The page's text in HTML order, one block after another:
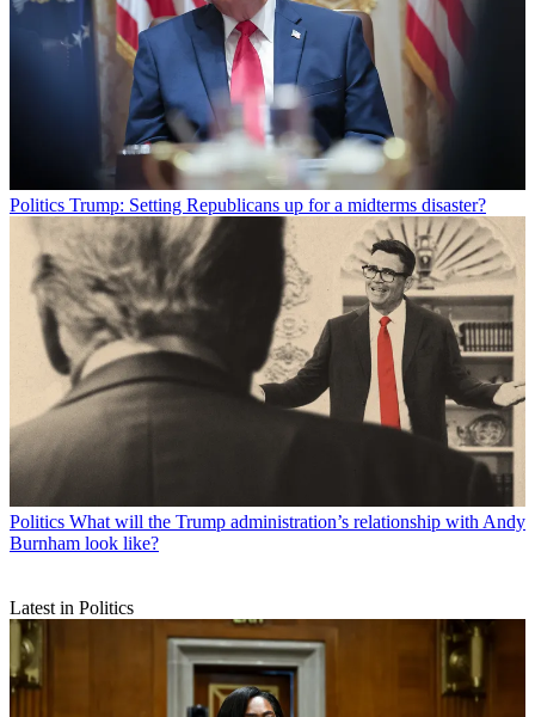
Politics Trump: Setting Republicans up for a midterms disaster?
Politics What will the Trump administration’s relationship with Andy
Burnham look like?
Latest in Politics